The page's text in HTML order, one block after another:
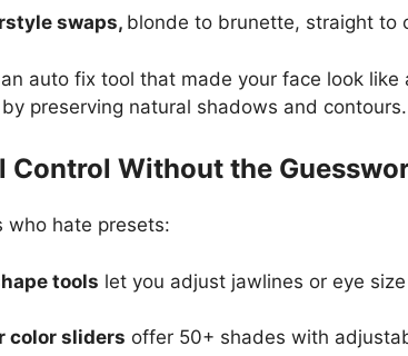
swaps, blonde to brunette, straight to
auto fix tool that made your face look like
preserving natural shadows and contours.
Control Without the
who hate presets:
tools let you adjust jawlines or eye
color sliders offer 50+ shades with